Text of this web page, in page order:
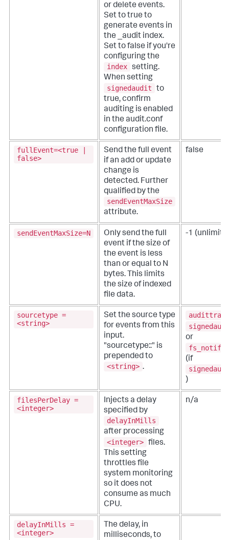
or delete events.
Set to true to
generate events in
the _audit index.
Set to false if you're
configuring the
index setting.
When setting
signedaudit
to
true, confirm
auditing is enabled
in the audit.conf
configuration file.
fullEvent=<true |
false>
Send the full event
if an add or update
change is
detected. Further
qualified by the
sendEventMaxSize
attribute.
false
sendEventMaxSize=N
Only send the full
event if the size of
the event is less
than or equal to N
bytes. This limits
the size of indexed
file data.
-1
sourcetype =
<string>
Set the source type
for events from this
input.
"sourcetype::" is
prepended to
<string> .
audittrail
or
(if
)
filesPerDelay =
<integer>
Injects a delay
specified by
delayInMills
after processing
<integer> files.
This setting
throttles file
system monitoring
so it does not
consume as much
CPU.
n/a
delayInMills =
<integer>
The delay, in
milliseconds, to